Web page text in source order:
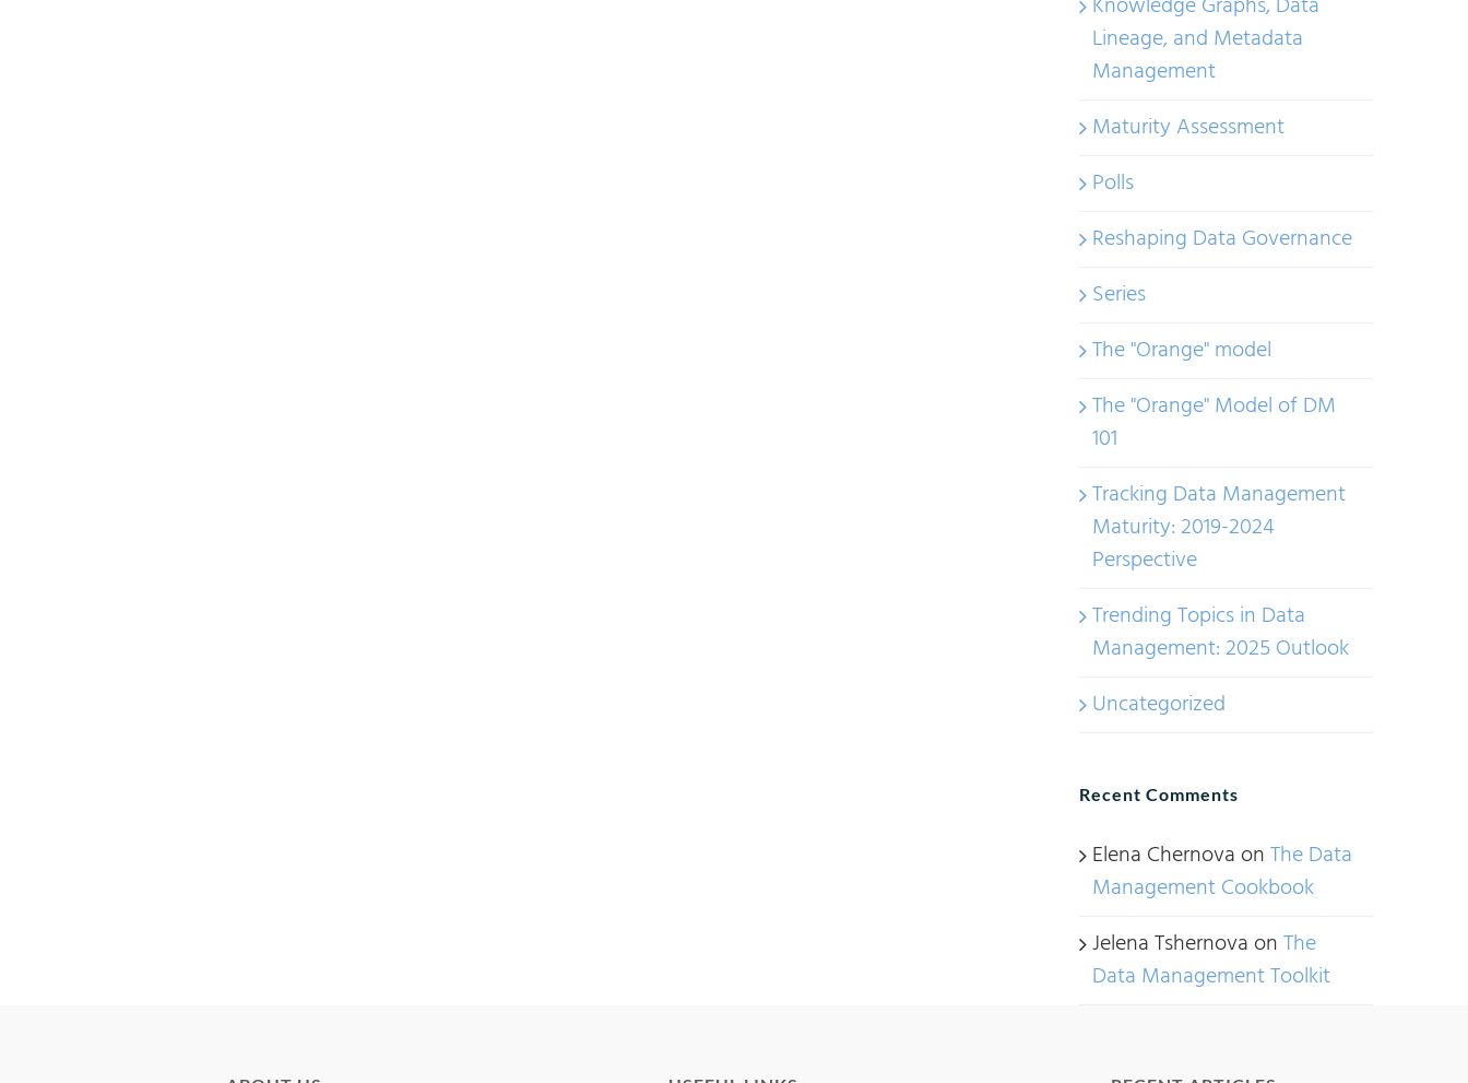
Lineage, and Metadata
Management
Maturity Assessment
Polls
Reshaping Data Governance
Series
The "Orange" model
The "Orange" Model of DM
101
Tracking Data Management
Maturity: 2019-2024
Perspective
Trending Topics in Data
Management: 2025 Outlook
Uncategorized
Recent Comments
Elena Chernova onThe Data
Management Cookbook
Jelena Tshernova onThe
Data Management Toolkit